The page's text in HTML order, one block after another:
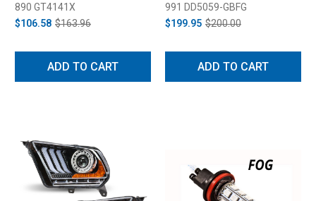
890 GT4141X
$106.58 $163.96
ADD TO CART
991 DD5059-GBFG
$199.95 $200.00
ADD TO CART